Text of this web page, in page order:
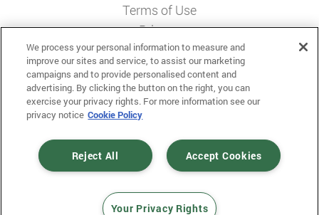
© 2025 Mobiniti. All Rights Reserved.
Terms of Use
Privacy
Messaging Policy
We process your personal information to measure and
improve our sites and service, to assist our marketing
campaigns and to provide personalised content and
advertising. By clicking the button on the right, you can
exercise your privacy rights. For more information see our
privacy notice Cookie Policy
Accept Cookies
Reject All
Your Privacy Rights